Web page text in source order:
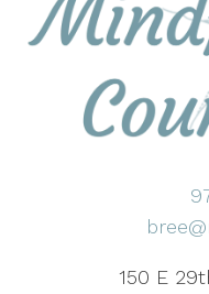
150 E